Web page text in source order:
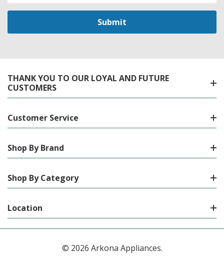
THANK YOU TO OUR LOYAL AND FUTURE
CUSTOMERS
Customer Service
Shop By Brand
Shop By Category
Location
© 2026 Arkona Appliances.